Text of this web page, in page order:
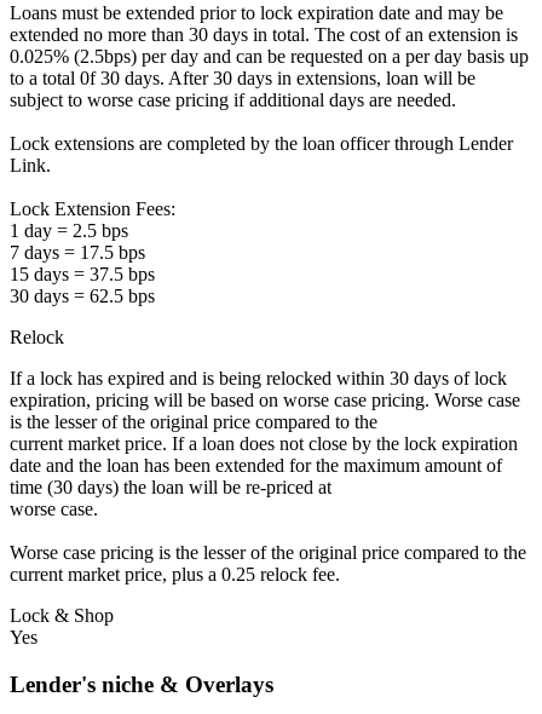
Loans must be extended prior to lock expiration date and may be
extended no more than 30 days in total. The cost of an extension is
0.025% (2.5bps) per day and can be requested on a per day basis up
to a total 0f 30 days. After 30 days in extensions, loan will be
subject to worse case pricing if additional days are needed.
Lock extensions are completed by the loan officer through Lender
Link.
Lock Extension Fees:
1 day = 2.5 bps
7 days = 17.5 bps
15 days = 37.5 bps
30 days = 62.5 bps
Relock
If a lock has expired and is being relocked within 30 days of lock
expiration, pricing will be based on worse case pricing. Worse case
is the lesser of the original price compared to the
current market price. If a loan does not close by the lock expiration
date and the loan has been extended for the maximum amount of
time (30 days) the loan will be re-priced at
worse case.
Worse case pricing is the lesser of the original price compared to the
current market price, plus a 0.25 relock fee.
Lock & Shop
Yes
Lender's niche & Overlays